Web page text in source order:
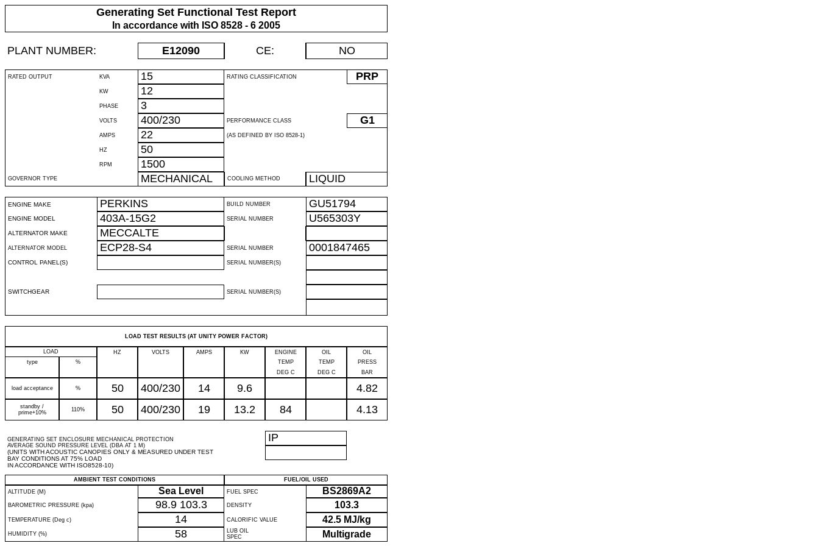
Generating Set Functional Test Report
In accordance with ISO 8528 - 6 2005
PLANT NUMBER: E12090 CE: NO
RATED OUTPUT KVA 15 RATING CLASSIFICATION PRP
KW 12
PHASE 3
VOLTS 400/230 PERFORMANCE CLASS G1
AMPS 22 (AS DEFINED BY ISO 8528-1)
HZ 50
RPM 1500
GOVERNOR TYPE MECHANICAL COOLING METHOD LIQUID
ENGINE MAKE PERKINS BUILD NUMBER GU51794
ENGINE MODEL 403A-15G2 SERIAL NUMBER U565303Y
ALTERNATOR MAKE MECCALTE
ALTERNATOR MODEL ECP28-S4 SERIAL NUMBER 0001847465
CONTROL PANEL(S) SERIAL NUMBER(S)
SWITCHGEAR SERIAL NUMBER(S)
LOAD TEST RESULTS (AT UNITY POWER FACTOR)
LOAD HZ VOLTS AMPS KW ENGINE OIL
OIL
type
% TEMP TEMP
PRESS
DEG C
DEG C BAR
load acceptance % 50 400/230 14 9.6 4.82
standby /
prime+10%
110% 50 400/230 19 13.2 84 4.13
GENERATING SET ENCLOSURE MECHANICAL PROTECTION
AVERAGE SOUND PRESSURE LEVEL (DBA AT 1 M)
(UNITS WITH ACOUSTIC CANOPIES ONLY & MEASURED UNDER TEST
BAY CONDITIONS AT 75% LOAD
IN ACCORDANCE WITH ISO8528-10)
IP
AMBIENT TEST CONDITIONS
FUEL/OIL USED
ALTITUDE (M)
Sea Level FUEL SPEC BS2869A2
BAROMETRIC PRESSURE (kpa) 98.9 103.3 DENSITY 103.3
TEMPERATURE (Deg c) 14 CALORIFIC VALUE 42.5 MJ/kg
HUMIDITY (%) 58
LUB OIL
SPEC
Multigrade